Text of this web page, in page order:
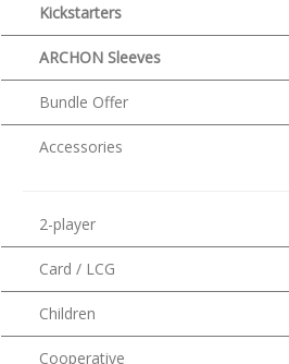
Kickstarters
ARCHON Sleeves
Bundle Offer
Accessories
2-player
Card / LCG
Children
Cooperative